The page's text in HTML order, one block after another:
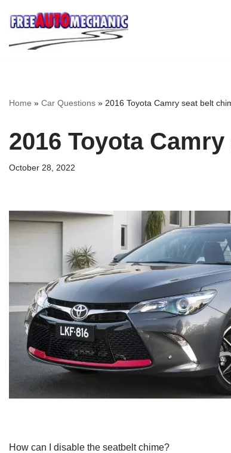
Skip
to
Home » Car Questions » 2016 Toyota Camry seat belt
2016 Toyota
October 28, 2022
How can I disable the seatbelt chime?